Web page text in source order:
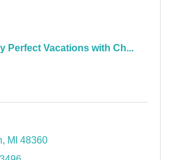
Perfect Vacations with Ch...
MI 48360